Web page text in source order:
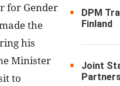
DPM
Finland
Joint
for Gender
the
his
Minister
to